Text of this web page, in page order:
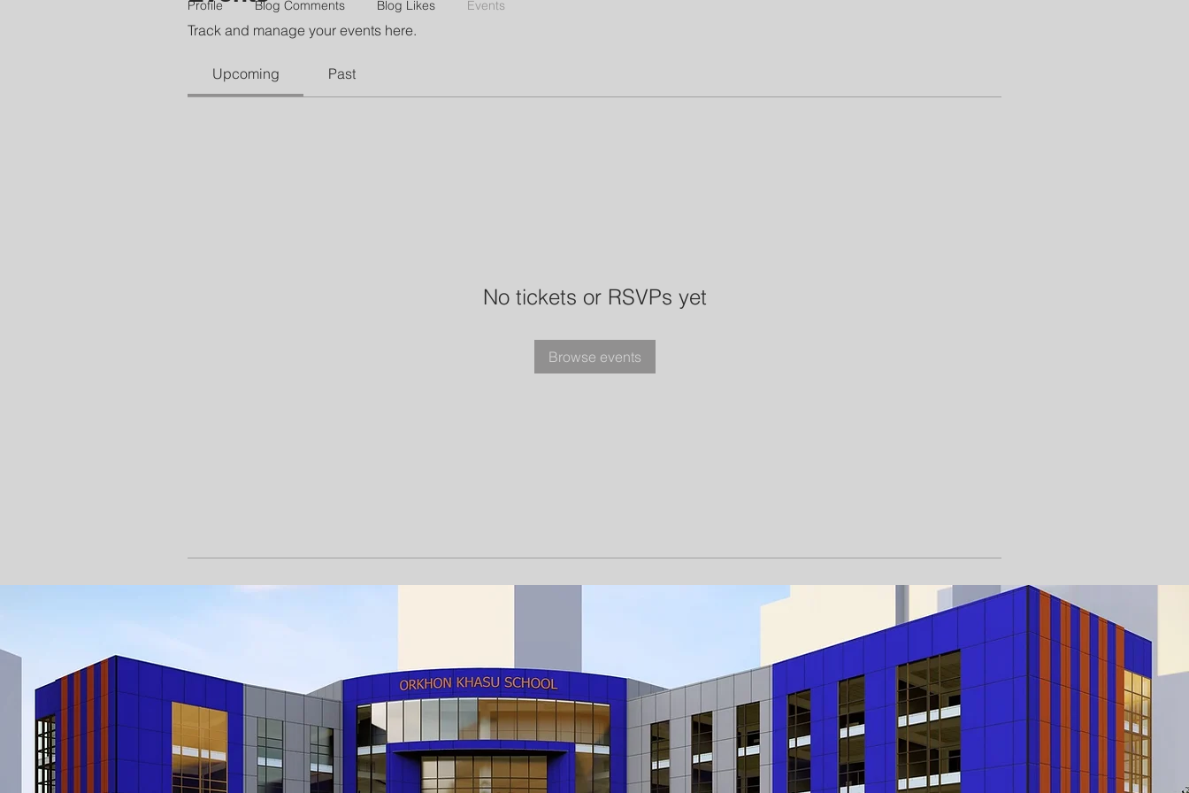
Track and manage your events here.
Upcoming Past
No tickets or RSVPs yet
Browse events
Profile Blog Comments Blog Likes Events